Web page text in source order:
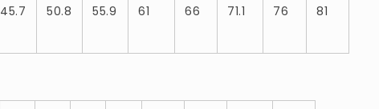
45.7 50.8 55.9 61 66 71.1 76 81